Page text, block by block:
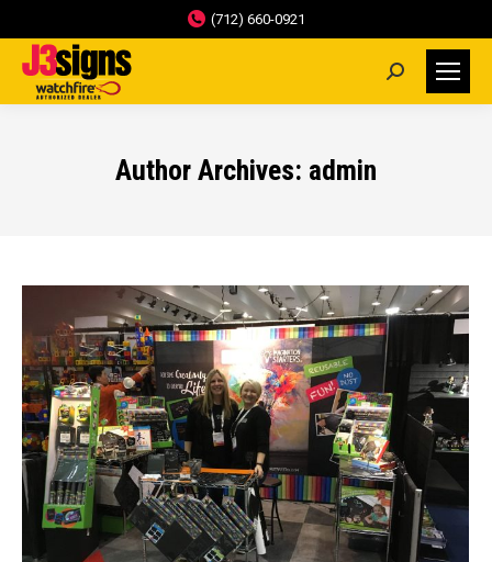
(712) 660-0921
Search:
Author Archives: admin